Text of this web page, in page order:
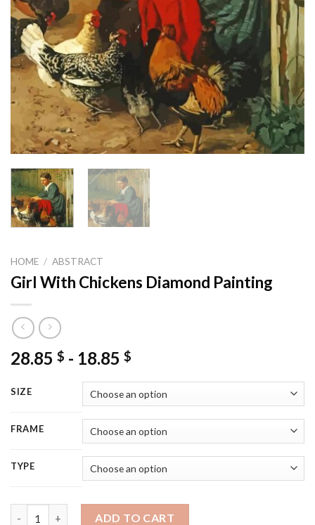
HOME / ABSTRACT
Girl With Chickens Diamond Painting
28.85 $ - 18.85 $
SIZE
FRAME
TYPE
ADD TO CART